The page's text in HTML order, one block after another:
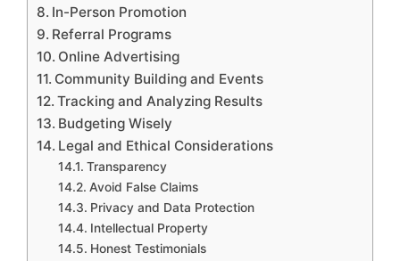
In-Person Promotion
Referral Programs
Online Advertising
Community Building and Events
Tracking and Analyzing Results
Budgeting Wisely
Legal and Ethical Considerations
Transparency
Avoid False Claims
Privacy and Data Protection
Intellectual Property
Honest Testimonials